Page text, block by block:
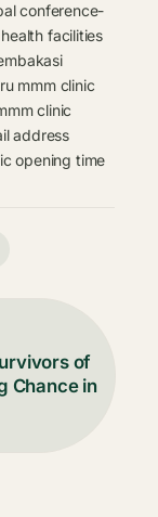
conference-
facilities
mmm clinic
clinic
address
opening time
of
Chance in